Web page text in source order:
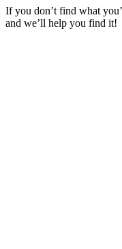
If you don’t find what
and we’ll help you find it!